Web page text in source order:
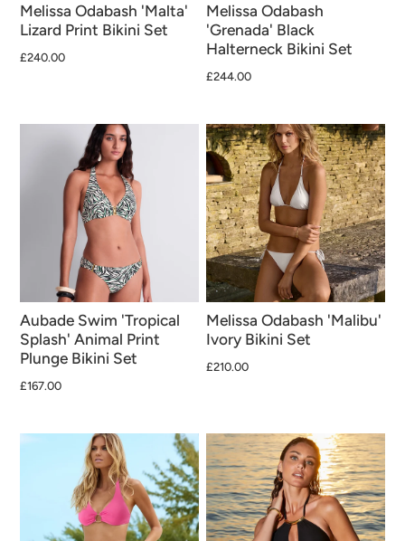
Melissa Odabash 'Malta'
Lizard Print Bikini Set
£240.00
Melissa Odabash
'Grenada' Black
Halterneck Bikini Set
£244.00
Aubade Swim 'Tropical
Splash' Animal Print
Plunge Bikini Set
£167.00
Melissa Odabash 'Malibu'
Ivory Bikini Set
£210.00